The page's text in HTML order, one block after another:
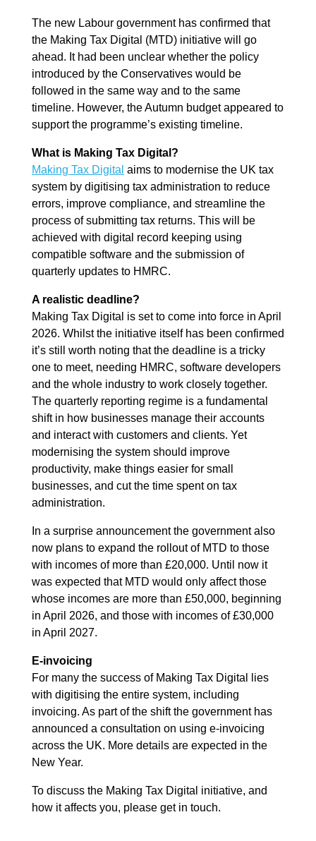
The new Labour government has confirmed that
the Making Tax Digital (MTD) initiative will go
ahead. It had been unclear whether the policy
introduced by the Conservatives would be
followed in the same way and to the same
timeline. However, the Autumn budget appeared to
support the programme’s existing timeline.
What is Making Tax Digital?
Making Tax Digital aims to modernise the UK tax
system by digitising tax administration to reduce
errors, improve compliance, and streamline the
process of submitting tax returns. This will be
achieved with digital record keeping using
compatible software and the submission of
quarterly updates to HMRC.
A realistic deadline?
Making Tax Digital is set to come into force in April
2026. Whilst the initiative itself has been confirmed
it’s still worth noting that the deadline is a tricky
one to meet, needing HMRC, software developers
and the whole industry to work closely together.
The quarterly reporting regime is a fundamental
shift in how businesses manage their accounts
and interact with customers and clients. Yet
modernising the system should improve
productivity, make things easier for small
businesses, and cut the time spent on tax
administration.
In a surprise announcement the government also
now plans to expand the rollout of MTD to those
with incomes of more than £20,000. Until now it
was expected that MTD would only affect those
whose incomes are more than £50,000, beginning
in April 2026, and those with incomes of £30,000
in April 2027.
E-invoicing
For many the success of Making Tax Digital lies
with digitising the entire system, including
invoicing. As part of the shift the government has
announced a consultation on using e-invoicing
across the UK. More details are expected in the
New Year.
To discuss the Making Tax Digital initiative, and
how it affects you, please get in touch.